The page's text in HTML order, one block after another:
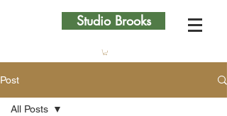
Studio Brooks
Post
All Posts